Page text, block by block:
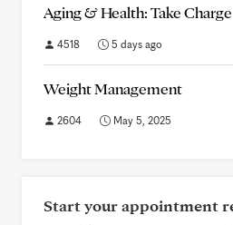
Aging & Health: Take Charge
4518 5 days ago
Weight Management
2604 May 5, 2025
Start your appointment